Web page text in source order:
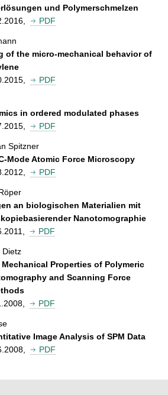
und Polymerschmelzen
PDF
of the micro-mechanical behavior of
PDF
in ordered modulated phases
PDF
Spitzner
Mode Atomic Force Microscopy
PDF
an biologischen Materialien mit
Nanotomographie
PDF
Dietz
Properties of Polymeric
and Scanning Force
PDF
Image Analysis of SPM Data
PDF